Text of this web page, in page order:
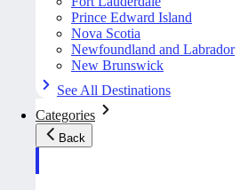
Prince Edward Island
Nova Scotia
Newfoundland and Labrador
New Brunswick
See All Destinations
Categories
Back